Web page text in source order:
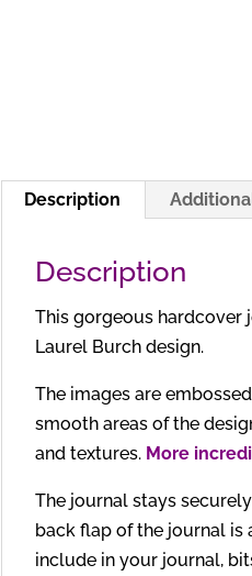
Description
Description
This gorgeous hardcover
Laurel Burch design.
The images are
smooth areas of the
and textures. More
The journal stays
back flap of the journal is
include in your journal,